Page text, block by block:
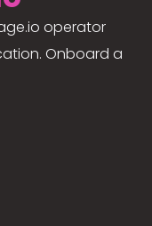
operator
Onboard a